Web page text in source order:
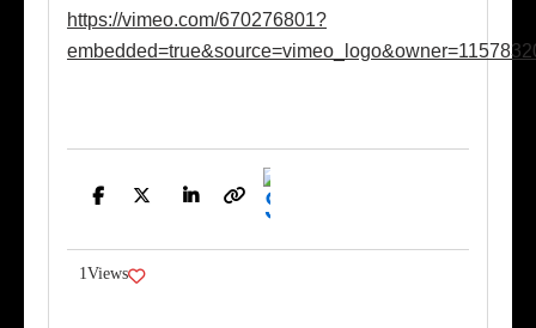
https://vimeo.com/670276801?
Facebook
TwitterLinkedIn
Copy
Link
Views
1